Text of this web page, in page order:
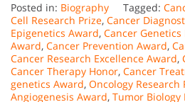
Posted in: Biography Tagged:
Cell Research Prize, Cancer
Epigenetics Award, Cancer Genetics
Award, Cancer Prevention Award,
Cancer Research Excellence Award,
Cancer Therapy Honor, Cancer
genetics Award, Oncology Research
Angiogenesis Award, Tumor Biology